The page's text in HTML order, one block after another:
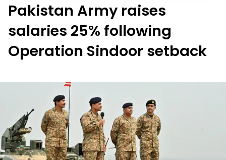
Pakistan Army raises
salaries 25% following
Operation Sindoor setback